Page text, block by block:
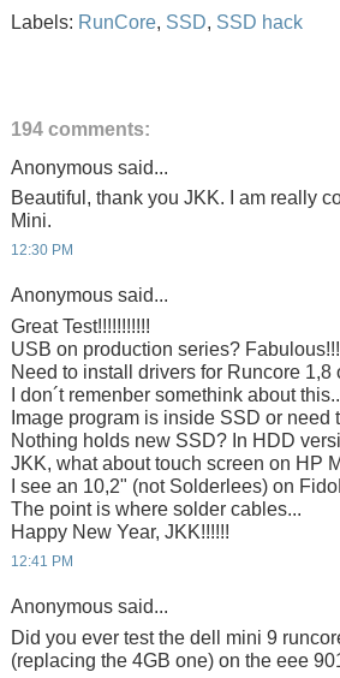
Labels: RunCore, SSD, SSD hack
194 comments:
Anonymous said...
Beautiful, thank you JKK. I am really
Mini.
12:30 PM
Anonymous said...
Great Test!!!!!!!!!!!
USB on production series?
Need to install drivers for Runcore 1,8
I don´t remenber somethink about
Image program is inside SSD or need
Nothing holds new SSD? In HDD
JKK, what about touch screen on HP
I see an 10,2" (not Solderlees) on
The point is where solder cables...
Happy New Year, JKK!!!!!!
12:41 PM
Anonymous said...
Did you ever test the dell mini 9
(replacing the 4GB one) on the eee